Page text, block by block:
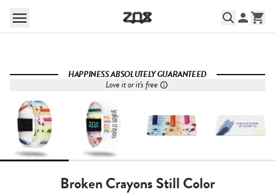
HAPPINESS ABSOLUTELY GUARANTEED
Love it or it's free
Broken Crayons Still Color